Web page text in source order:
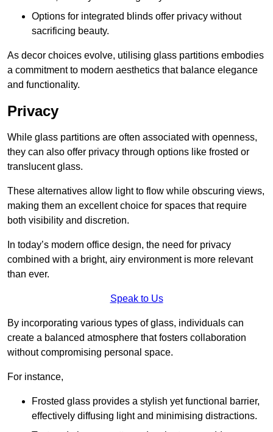
Options for integrated blinds offer privacy without
sacrificing beauty.
As decor choices evolve, utilising glass partitions embodies
a commitment to modern aesthetics that balance elegance
and functionality.
Privacy
While glass partitions are often associated with openness,
they can also offer privacy through options like frosted or
translucent glass.
These alternatives allow light to flow while obscuring views,
making them an excellent choice for spaces that require
both visibility and discretion.
In today’s modern office design, the need for privacy
combined with a bright, airy environment is more relevant
than ever.
Speak to Us
By incorporating various types of glass, individuals can
create a balanced atmosphere that fosters collaboration
without compromising personal space.
For instance,
Frosted glass provides a stylish yet functional barrier,
effectively diffusing light and minimising distractions.